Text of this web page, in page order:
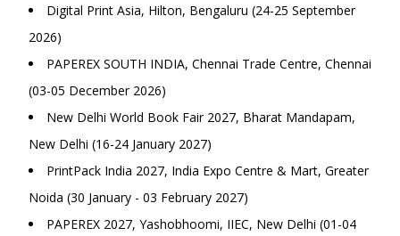
Digital Print Asia, Hilton, Bengaluru (24-25 September
2026)
PAPEREX SOUTH INDIA, Chennai Trade Centre, Chennai
(03-05 December 2026)
New Delhi World Book Fair 2027, Bharat Mandapam,
New Delhi (16-24 January 2027)
PrintPack India 2027, India Expo Centre & Mart, Greater
Noida (30 January - 03 February 2027)
PAPEREX 2027, Yashobhoomi, IIEC, New Delhi (01-04